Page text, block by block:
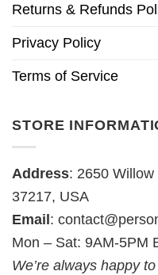
Returns & Refunds
Privacy Policy
Terms of Service
STORE
Address: 2650
37217, USA
Email :
Mon – Sat: 9AM-5PM
We’re always happy